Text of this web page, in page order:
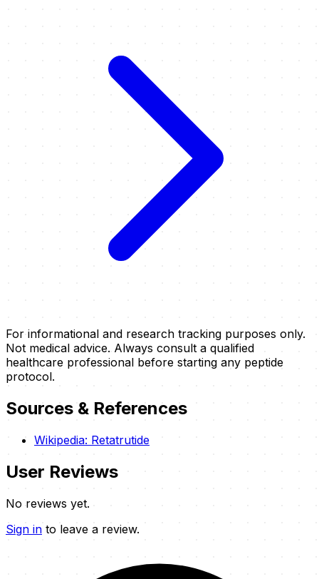
For informational and research tracking purposes only.
Not medical advice. Always consult a qualified
healthcare professional before starting any peptide
protocol.
Sources & References
Wikipedia: Retatrutide
User Reviews
No reviews yet.
Sign in to leave a review.